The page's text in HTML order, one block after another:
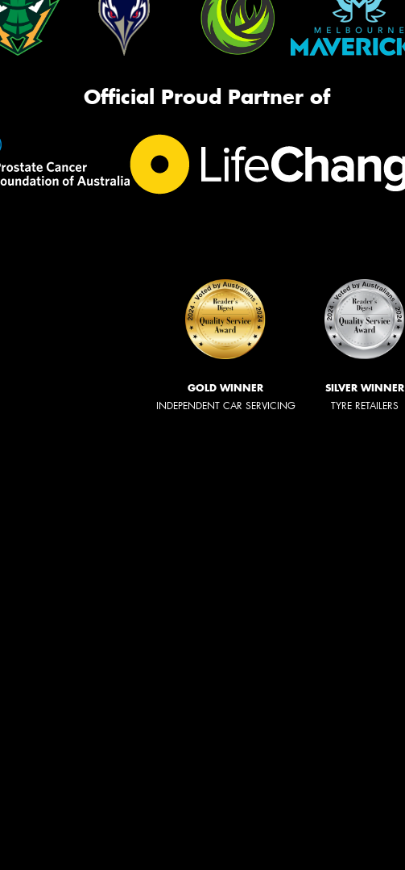
Official Proud Partner of
GOLD WINNER
INDEPENDENT CAR SERVICING
SILVER WINNER
TYRE RETAILERS